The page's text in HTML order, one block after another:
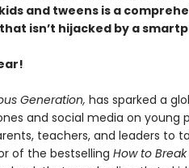
and tweens is a
isn’t hijacked by a
Generation, has sparked a
and social media on young
teachers, and leaders to
of the bestselling How to